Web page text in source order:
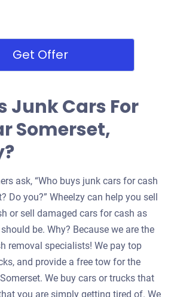
Get Offer
Junk Cars For
Somerset,
ask, “Who buys junk cars for cash
Do you?” Wheelzy can help you sell
or sell damaged cars for cash as
be. Why? Because we are the
removal specialists! We pay top
and provide a free tow for the
We buy cars or trucks that
you are simply getting tired of. We